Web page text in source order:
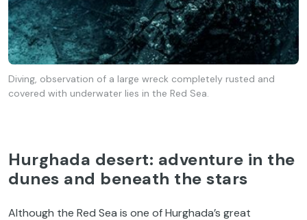
Diving, observation of a large wreck completely rusted and
covered with underwater lies in the Red Sea.
Hurghada desert: adventure in the
dunes and beneath the stars
Although the Red Sea is one of Hurghada’s great